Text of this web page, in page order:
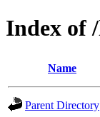
Index of
Name
Parent Directory